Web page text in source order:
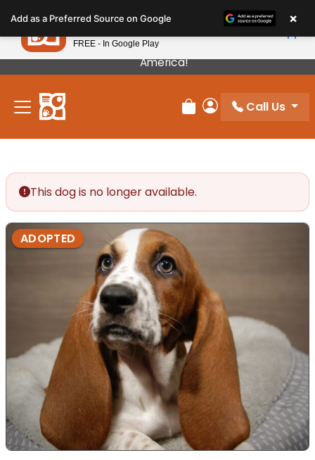
note:
This
website
includes
accessibility
Our Puppies Come From The Best Breeders In
America!
Review Order
My Account
Call Us
This dog is no longer available.
ADOPTED
Add as a Preferred Source on Google ×
Petland
FREE - In Google Play